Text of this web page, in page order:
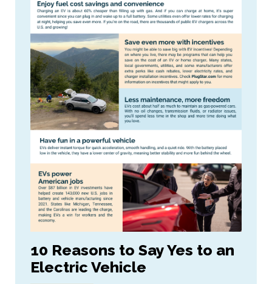
10 Reasons to Say Yes to an
Electric Vehicle